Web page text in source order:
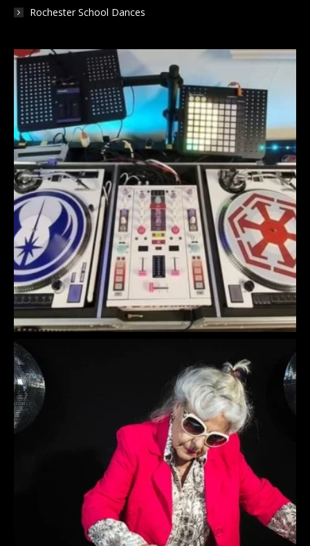
Rochester School Dances